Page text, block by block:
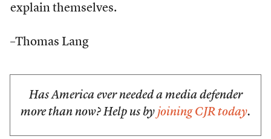
explain themselves.
–Thomas Lang
Has America ever needed a media defender
more than now? Help us by joining CJR today.